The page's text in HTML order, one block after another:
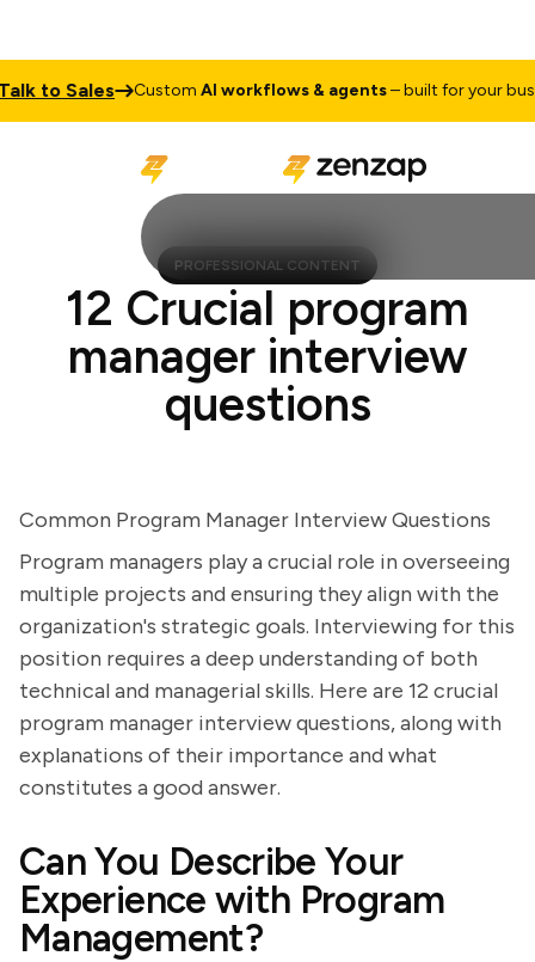
to Sales CustomAI workflows & agents– built for your
PROFESSIONAL CONTENT
12 Crucial program
manager interview
questions
Common Program Manager Interview Questions
Program managers play a crucial role in overseeing
multiple projects and ensuring they align with the
organization's strategic goals. Interviewing for this
position requires a deep understanding of both
technical and managerial skills. Here are 12 crucial
program manager interview questions, along with
explanations of their importance and what
constitutes a good answer.
Can You Describe Your
Experience with Program
Management?